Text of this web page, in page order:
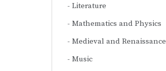
Literature
Mathematics and Physics
Medieval and Renaissance
Music